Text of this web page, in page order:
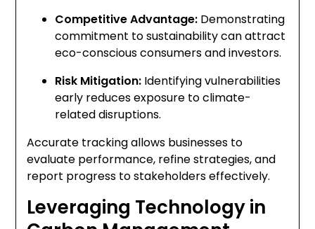
Competitive Advantage: Demonstrating
commitment to sustainability can attract
eco-conscious consumers and investors.
Risk Mitigation: Identifying vulnerabilities
early reduces exposure to climate-
related disruptions.
Accurate tracking allows businesses to
evaluate performance, refine strategies, and
report progress to stakeholders effectively.
Leveraging Technology in